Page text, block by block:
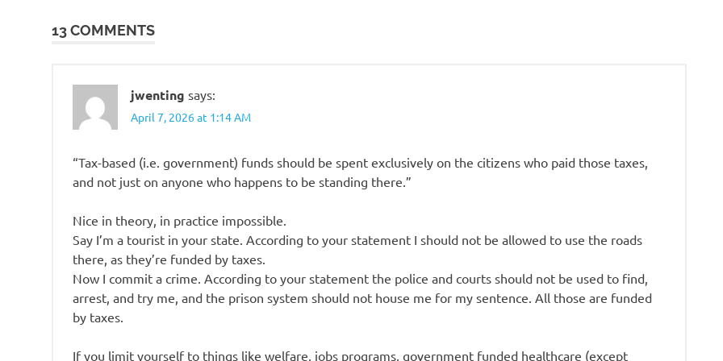
13 COMMENTS
jwenting says:
April 7, 2026 at 1:14 AM
“Tax-based (i.e. government) funds should be spent exclusively on the citizens who paid those taxes,
and not just on anyone who happens to be standing there.”
Nice in theory, in practice impossible.
Say I’m a tourist in your state. According to your statement I should not be allowed to use the roads
there, as they’re funded by taxes.
Now I commit a crime. According to your statement the police and courts should not be used to find,
arrest, and try me, and the prison system should not house me for my sentence. All those are funded
by taxes.
If you limit yourself to things like welfare, jobs programs, government funded healthcare (except